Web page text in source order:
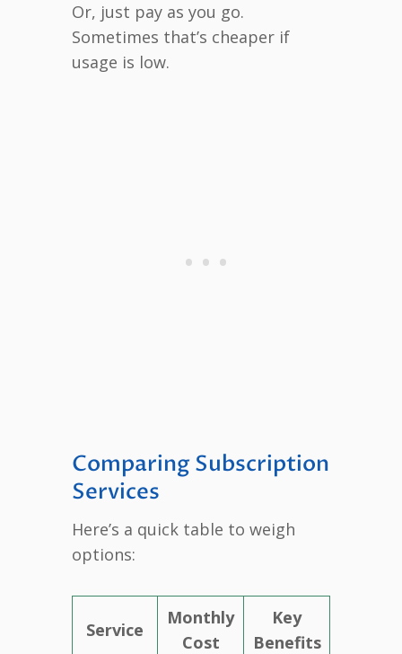
Or, just pay as you go.
Sometimes that’s cheaper if
usage is low.
Comparing Subscription
Services
Here’s a quick table to weigh
options:
Service
Monthly
Cost
Key
Benefits